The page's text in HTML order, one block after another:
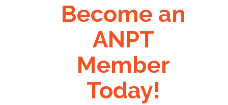
Become an
ANPT
Member
Today!